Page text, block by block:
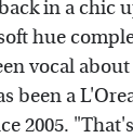
in a chic
hue
vocal
been a
2005.